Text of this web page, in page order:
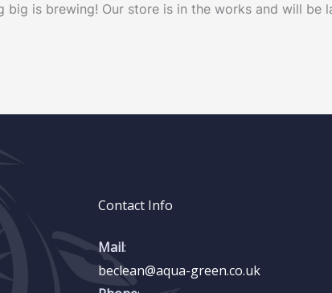
big is brewing! Our store is in the works and will be
Contact Info
Mail:
beclean@aqua-green.co.uk